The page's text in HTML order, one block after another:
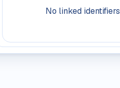
No linked identifiers